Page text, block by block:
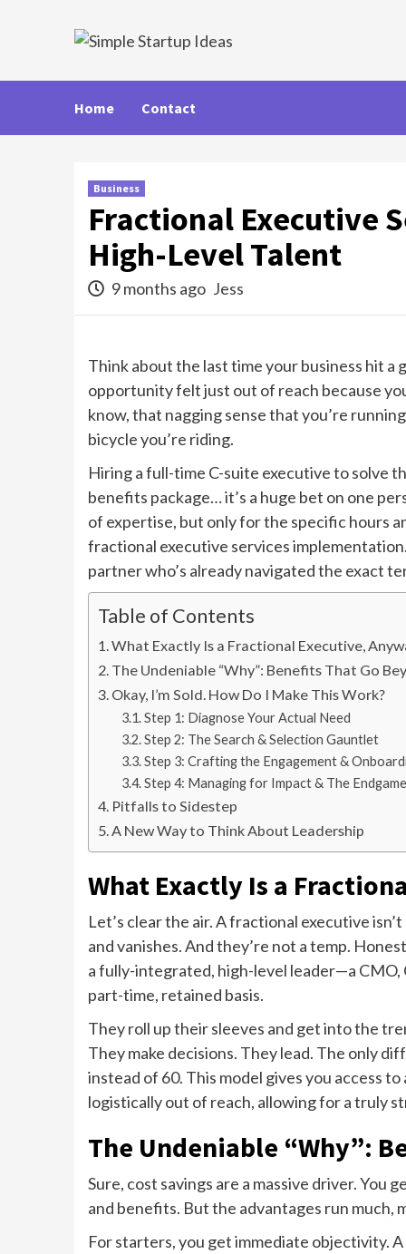
Home Contact
Business
Fractional Executive
High-Level Talent
9 months ago Jess
Think about the last time your business hit
opportunity felt just out of reach because
know, that nagging sense that you’re
bicycle you’re riding.
Hiring a full-time C-suite executive to solve
benefits package… it’s a huge bet on one
of expertise, but only for the specific hours
fractional executive services
partner who’s already navigated the exact
Table of Contents
What Exactly Is a Fractional Executive,
The Undeniable “Why”: Benefits That Go
Okay, I’m Sold. How Do I Make This Work?
Step 1: Diagnose Your Actual Need
Step 2: The Search & Selection Gauntlet
Step 3: Crafting the Engagement &
Step 4: Managing for Impact & The Endgame
Pitfalls to Sidestep
A New Way to Think About Leadership
What Exactly Is a
Let’s clear the air. A fractional executive
and vanishes. And they’re not a temp.
a fully-integrated, high-level leader—a CMO,
part-time, retained basis.
They roll up their sleeves and get into the
They make decisions. They lead. The only
instead of 60. This model gives you access
logistically out of reach, allowing for a truly
The Undeniable “Why”:
Sure, cost savings are a massive driver.
and benefits. But the advantages run much,
For starters, you get immediate objectivity.